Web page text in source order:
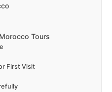
Tours
First Visit